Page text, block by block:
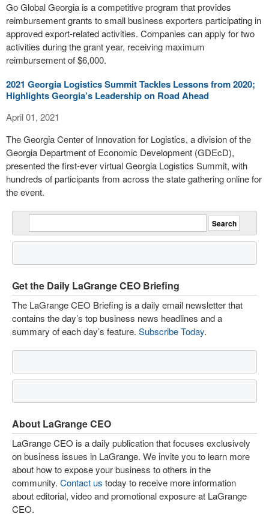
Go Global Georgia is a competitive program that provides
reimbursement grants to small business exporters participating in
approved export-related activities. Companies can apply for two
activities during the grant year, receiving maximum
reimbursement of $6,000.
2021 Georgia Logistics Summit Tackles Lessons from 2020;
Highlights Georgia’s Leadership on Road Ahead
April 01, 2021
The Georgia Center of Innovation for Logistics, a division of the
Georgia Department of Economic Development (GDEcD),
presented the first-ever virtual Georgia Logistics Summit, with
hundreds of participants from across the state gathering online for
the event.
Get the Daily LaGrange CEO Briefing
The LaGrange CEO Briefing is a daily email newsletter that
contains the day’s top business news headlines and a
summary of each day’s feature. Subscribe Today.
About LaGrange CEO
LaGrange CEO is a daily publication that focuses exclusively
on business issues in LaGrange. We invite you to learn more
about how to expose your business to others in the
community. Contact us today to receive more information
about editorial, video and promotional exposure at LaGrange
CEO.